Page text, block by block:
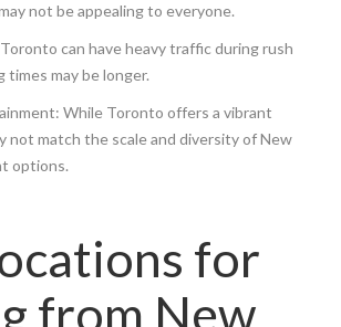
not be appealing to everyone.
can have heavy traffic during rush
times may be longer.
While Toronto offers a vibrant
not match the scale and diversity of New
options.
for
from New